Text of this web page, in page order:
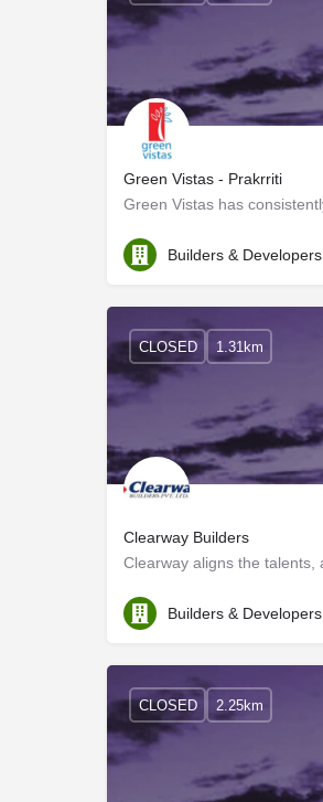
Green Vistas - Prakrriti
Kerala, Ernakulam
Builders & Developers
Clearway Builders
Kerala, Ernakulam
CLOSED 1.31km
Builders & Developers
CLOSED 2.25km